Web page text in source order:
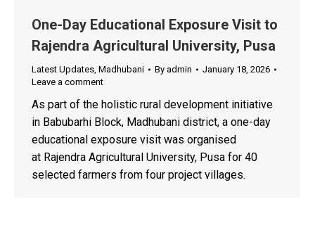
One-Day Educational Exposure Visit to
Rajendra Agricultural University, Pusa
Latest Updates Madhubani By admin
January 18, 2026
Leave a comment
As part of the holistic rural development initiative
in Babubarhi Block, Madhubani district, a one-day
educational exposure visit was organised
at Rajendra Agricultural University, Pusa for 40
selected farmers from four project villages.